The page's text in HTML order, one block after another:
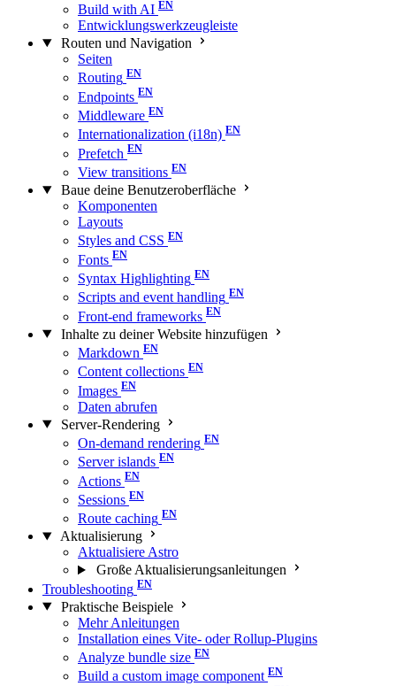
Build with AI
Entwicklungswerkzeugleiste
Routen und Navigation
Seiten
Routing
Endpoints
Middleware
Internationalization (i18n)
Prefetch
View transitions
Baue deine Benutzeroberfläche
Komponenten
Layouts
Styles and CSS
Fonts
Syntax Highlighting
Scripts and event handling
Front-end frameworks
Inhalte zu deiner Website hinzufügen
Markdown
Content collections
Images
Daten abrufen
Server-Rendering
On-demand rendering
Server islands
Actions
Sessions
Route caching
Aktualisierung
Aktualisiere Astro
Große Aktualisierungs­anleitungen
Troubleshooting
Praktische Beispiele
Mehr Anleitungen
Installation eines Vite- oder Rollup-Plugins
Analyze bundle size
Build a custom image component